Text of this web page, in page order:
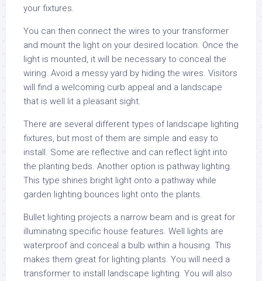
your fixtures.
You can then connect the wires to your transformer
and mount the light on your desired location. Once the
light is mounted, it will be necessary to conceal the
wiring. Avoid a messy yard by hiding the wires. Visitors
will find a welcoming curb appeal and a landscape
that is well lit a pleasant sight.
There are several different types of landscape lighting
fixtures, but most of them are simple and easy to
install. Some are reflective and can reflect light into
the planting beds. Another option is pathway lighting.
This type shines bright light onto a pathway while
garden lighting bounces light onto the plants.
Bullet lighting projects a narrow beam and is great for
illuminating specific house features. Well lights are
waterproof and conceal a bulb within a housing. This
makes them great for lighting plants. You will need a
transformer to install landscape lighting. You will also